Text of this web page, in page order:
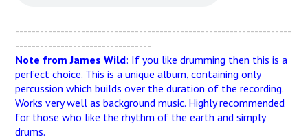
-------------------------------------------------------------------
---------------------------------
Note from James Wild: If you like drumming then this is a
perfect choice. This is a unique album, containing only
percussion which builds over the duration of the recording.
Works very well as background music. Highly recommended
for those who like the rhythm of the earth and simply
drums.